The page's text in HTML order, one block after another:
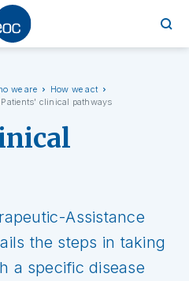
we are
How we act
Patients' clinical pathways
Assistance
the steps in taking
a specific disease